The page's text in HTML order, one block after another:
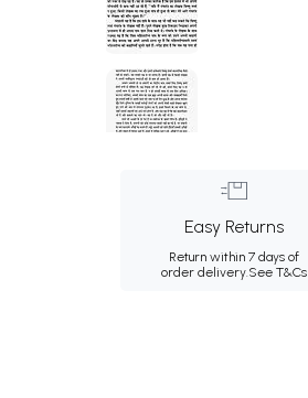
Easy Returns
Return within 7 days of
order delivery.See T&Cs